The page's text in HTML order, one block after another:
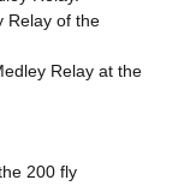
Relay of the
Relay at the
200 fly